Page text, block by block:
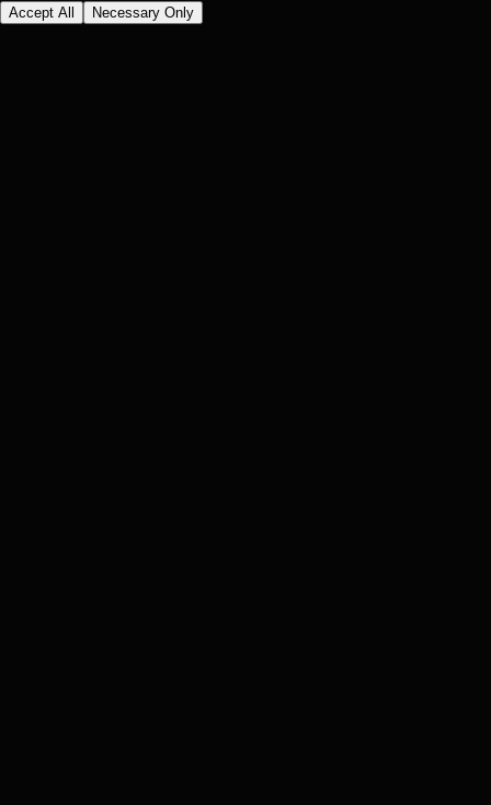
Accept All Necessary Only